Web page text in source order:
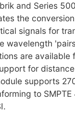
and Series
the
signals for
wavelength
are available
for
supports
to